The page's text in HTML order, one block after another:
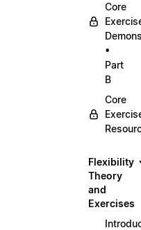
Core
•
Part
B
Core
Flexibility
Theory
and
Exercises